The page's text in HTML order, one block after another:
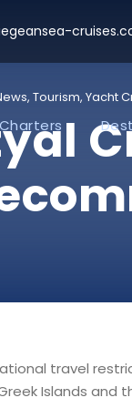
Charters
, Tourism, Yacht
travel
Islands and